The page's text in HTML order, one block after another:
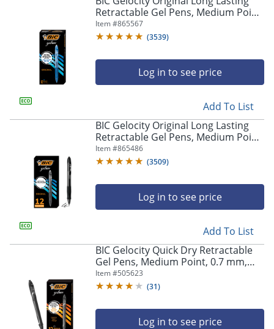
arrow
navigate
submenu
previous
main
menu.
Retractable Gel Pens, Medium Point,
0.7 mm, Blue Barrel, Blue Ink, Pack
Of 12
Item #865567
(3539)
Log in to see price
Add To List
BIC Gelocity Original Long Lasting
Retractable Gel Pens, Medium Point,
0.7 mm, Black Barrel, Black Ink, Pack
Of 12
Item #865486
(3509)
Log in to see price
Add To List
BIC Gelocity Quick Dry Retractable
Gel Pens, Medium Point, 0.7 mm,
Black Barrel, Black Ink, Pack Of 12
Item #505623
(31)
Log in to see price